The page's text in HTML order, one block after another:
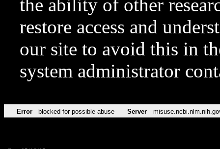
the ability of other
restore access and
our site to avoid this in
system administrator
Error blocked for possible abuse Server